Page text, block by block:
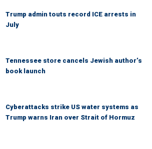
Trump admin touts record ICE arrests in
July
Tennessee store cancels Jewish author’s
book launch
Cyberattacks strike US water systems as
Trump warns Iran over Strait of Hormuz